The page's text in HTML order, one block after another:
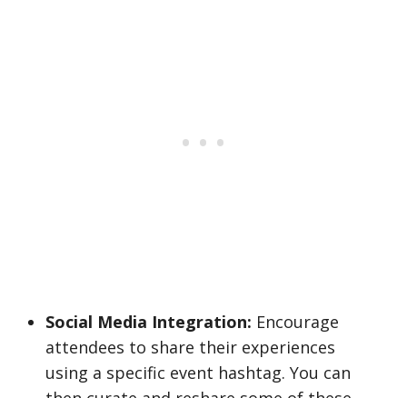
Social Media Integration: Encourage
attendees to share their experiences
using a specific event hashtag. You can